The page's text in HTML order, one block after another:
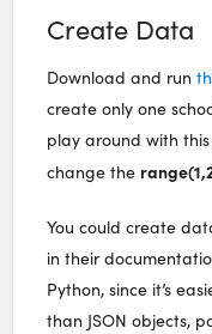
Create Data
Download and run
create only one
play around with
change the
You could create
in their
Python, since it’s
than JSON objects,